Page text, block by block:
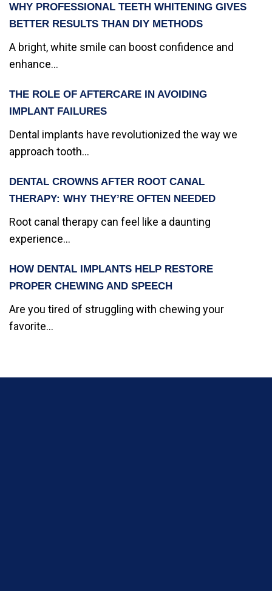
WHY PROFESSIONAL TEETH WHITENING GIVES
BETTER RESULTS THAN DIY METHODS
A bright, white smile can boost confidence and
enhance...
THE ROLE OF AFTERCARE IN AVOIDING
IMPLANT FAILURES
Dental implants have revolutionized the way we
approach tooth...
DENTAL CROWNS AFTER ROOT CANAL
THERAPY: WHY THEY’RE OFTEN NEEDED
Root canal therapy can feel like a daunting
experience...
HOW DENTAL IMPLANTS HELP RESTORE
PROPER CHEWING AND SPEECH
Are you tired of struggling with chewing your
favorite...